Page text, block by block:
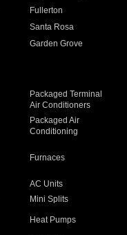
Fullerton
Santa Rosa
Garden Grove
Packaged Terminal
Air Conditioners
Packaged Air
Conditioning
Furnaces
AC Units
Mini Splits
Heat Pumps